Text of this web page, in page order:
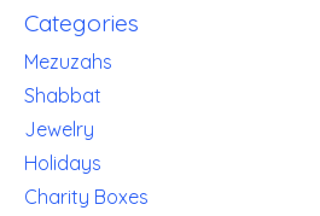
Categories
Mezuzahs
Shabbat
Jewelry
Holidays
Charity Boxes